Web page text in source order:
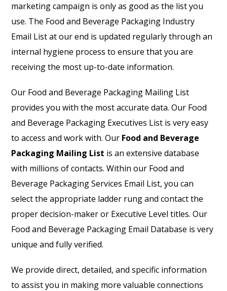
marketing campaign is only as good as the list you
use. The Food and Beverage Packaging Industry
Email List at our end is updated regularly through an
internal hygiene process to ensure that you are
receiving the most up-to-date information.
Our Food and Beverage Packaging Mailing List
provides you with the most accurate data. Our Food
and Beverage Packaging Executives List is very easy
to access and work with. Our Food and Beverage
Packaging Mailing List is an extensive database
with millions of contacts. Within our Food and
Beverage Packaging Services Email List, you can
select the appropriate ladder rung and contact the
proper decision-maker or Executive Level titles. Our
Food and Beverage Packaging Email Database is very
unique and fully verified.
We provide direct, detailed, and specific information
to assist you in making more valuable connections